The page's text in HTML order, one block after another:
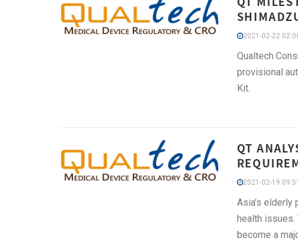
2021-02-22
Qualtech
provisional
Kit.
QT
2021-02-19
Asia’s
health
become a